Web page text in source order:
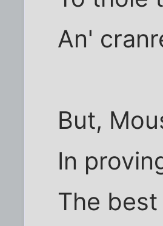
An'
But,
In
The